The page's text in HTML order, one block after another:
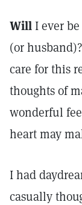
WillI ever
(or
care for this
thoughts of
wonderful
heart may
I had
casually